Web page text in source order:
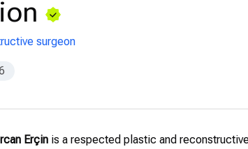
surgeon
Erçin is a respected plastic and